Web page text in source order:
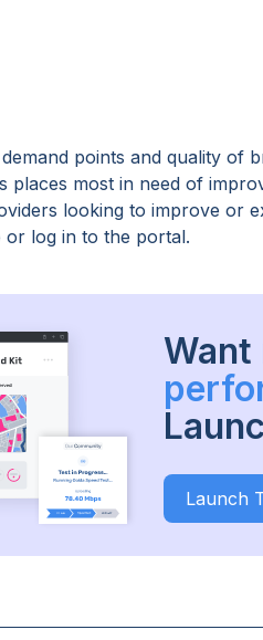
points and quality of
places most in need of
looking to improve or
or log in to the portal.
Want
Launch